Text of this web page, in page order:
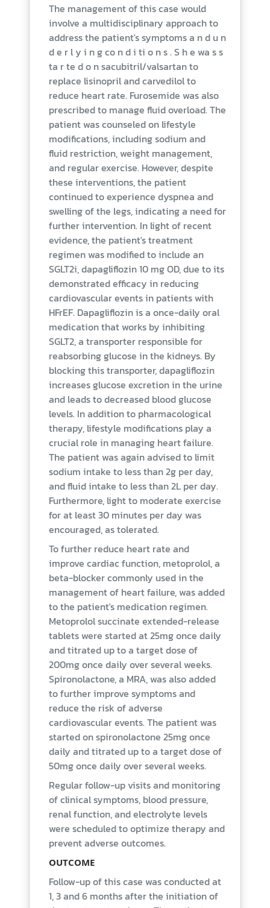
The management of this case would
involve a multidisciplinary approach to
address the patient's symptoms a n d u n
d e r l y i n g co n d i ti o n s . S h e wa s s
ta r te d o n sacubitril/valsartan to
replace lisinopril and carvedilol to
reduce heart rate. Furosemide was also
prescribed to manage fluid overload. The
patient was counseled on lifestyle
modifications, including sodium and
fluid restriction, weight management,
and regular exercise. However, despite
these interventions, the patient
continued to experience dyspnea and
swelling of the legs, indicating a need for
further intervention. In light of recent
evidence, the patient's treatment
regimen was modified to include an
SGLT2i, dapagliflozin 10 mg OD, due to its
demonstrated efficacy in reducing
cardiovascular events in patients with
HFrEF. Dapagliflozin is a once-daily oral
medication that works by inhibiting
SGLT2, a transporter responsible for
reabsorbing glucose in the kidneys. By
blocking this transporter, dapagliflozin
increases glucose excretion in the urine
and leads to decreased blood glucose
levels. In addition to pharmacological
therapy, lifestyle modifications play a
crucial role in managing heart failure.
The patient was again advised to limit
sodium intake to less than 2g per day,
and fluid intake to less than 2L per day.
Furthermore, light to moderate exercise
for at least 30 minutes per day was
encouraged, as tolerated.
To further reduce heart rate and
improve cardiac function, metoprolol, a
beta-blocker commonly used in the
management of heart failure, was added
to the patient's medication regimen.
Metoprolol succinate extended-release
tablets were started at 25mg once daily
and titrated up to a target dose of
200mg once daily over several weeks.
Spironolactone, a MRA, was also added
to further improve symptoms and
reduce the risk of adverse
cardiovascular events. The patient was
started on spironolactone 25mg once
daily and titrated up to a target dose of
50mg once daily over several weeks.
Regular follow-up visits and monitoring
of clinical symptoms, blood pressure,
renal function, and electrolyte levels
were scheduled to optimize therapy and
prevent adverse outcomes.
OUTCOME
Follow-up of this case was conducted at
1, 3 and 6 months after the initiation of